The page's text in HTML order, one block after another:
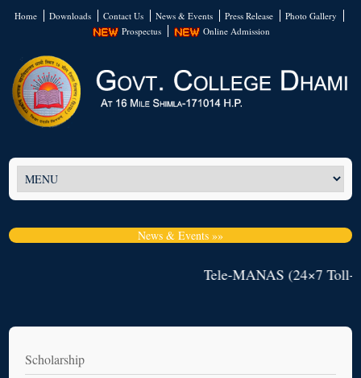
Home Downloads Contact Us News & Events Press Release
Photo Gallery
Prospectus
Online Admission
News & Events »»
Tele-MANAS (24×7 Toll-
Scholarship